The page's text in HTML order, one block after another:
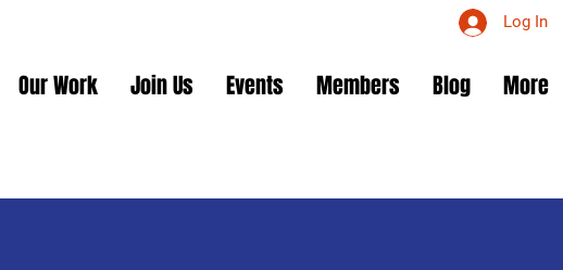
Log In
Our Work Join Us Events Members Blog More